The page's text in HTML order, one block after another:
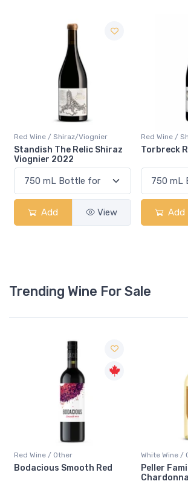
Red Wine / Shiraz/Viognier
Standish The Relic Shiraz
Viognier 2022
Add View
Red Wine /
Torbreck
Add
Trending Wine For Sale
Red Wine / Other
Bodacious Smooth Red
White Wine /
Peller